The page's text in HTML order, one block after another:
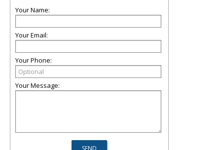
Your Name:
Your Email:
Your Phone:
Your Message: